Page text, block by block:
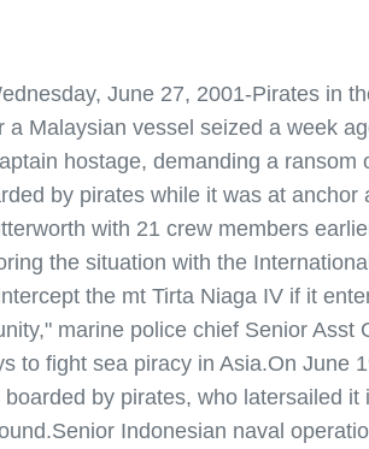
June 27, 2001-Pirates in
Malaysian vessel seized a week
hostage, demanding a ransom
by pirates while it was at anchor
with 21 crew members
the situation with the
the mt Tirta Niaga IV if it
marine police chief Senior Asst
to fight sea piracy in Asia.On June
by pirates, who latersailed it
Indonesian naval